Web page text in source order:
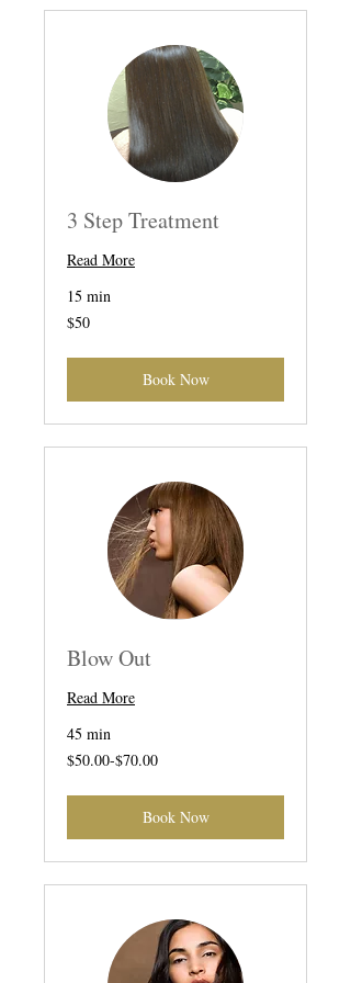
3 Step Treatment
Read More
15 min
50
US
$50
Book Now
Blow Out
Read More
45 min
$50.00-$70.00
$50.00-$70.00
Book Now